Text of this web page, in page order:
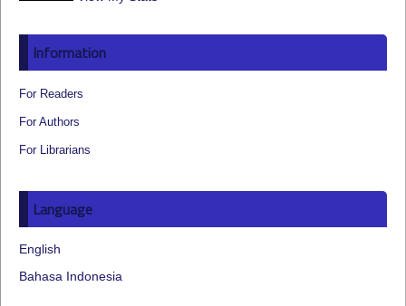
Information
For Readers
For Authors
For Librarians
Language
English
Bahasa Indonesia